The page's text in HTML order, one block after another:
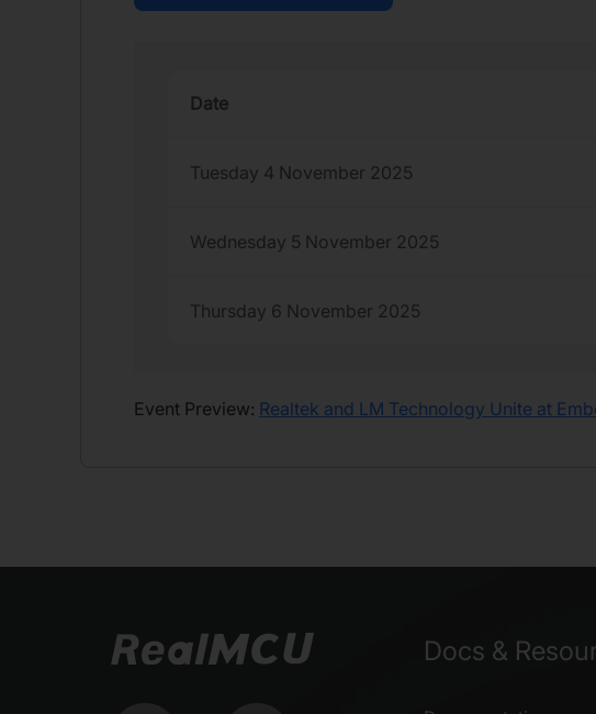
Date
Tuesday 4 November 2025
Wednesday 5 November 2025
Thursday 6 November 2025
Event Preview: Realtek and LM Technology Unite at
Docs &